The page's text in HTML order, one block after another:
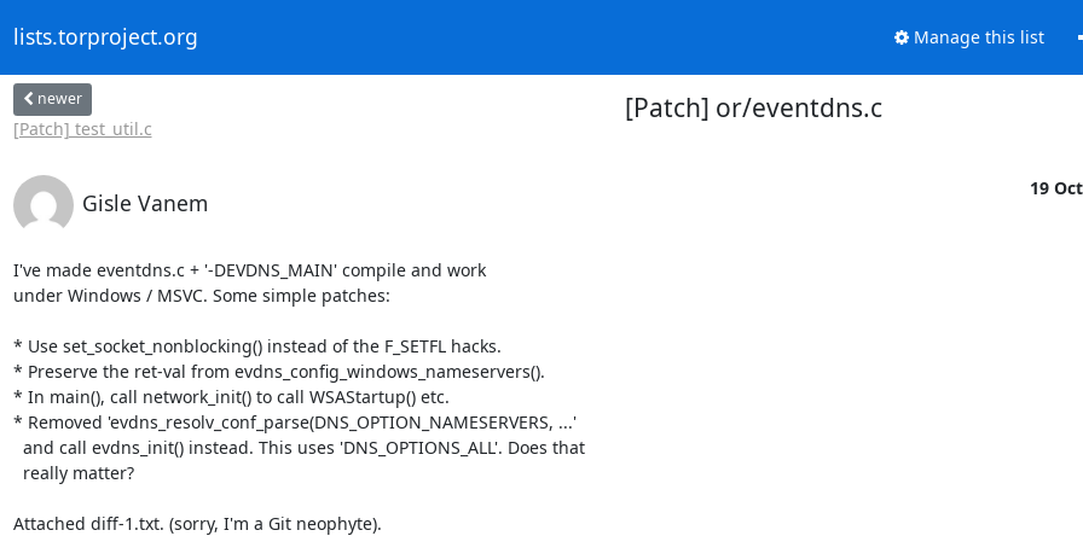
lists.torproject.org Manage this list
newer
[Patch] test_util.c
[Patch] or/eventdns.c
Gisle Vanem
19
I've made eventdns.c + '-DEVDNS_MAIN' compile and work
under Windows / MSVC. Some simple patches:
* Use set_socket_nonblocking() instead of the F_SETFL hacks.
* Preserve the ret-val from evdns_config_windows_nameservers().
* In main(), call network_init() to call WSAStartup() etc.
* Removed 'evdns_resolv_conf_parse(DNS_OPTION_NAMESERVERS, ...'
Attached diff-1.txt. (sorry, I'm a Git neophyte).